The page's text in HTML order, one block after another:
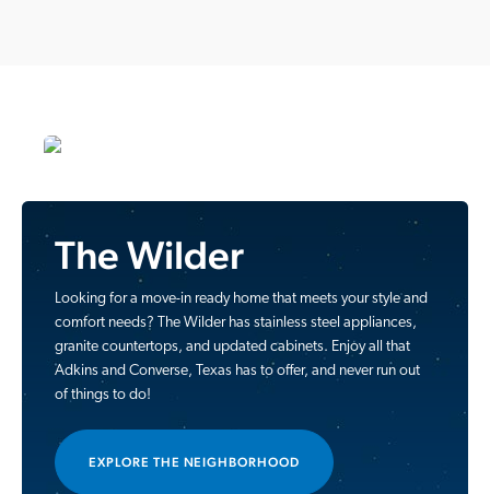
The Wilder
Looking for a move-in ready home that meets your style and
comfort needs? The Wilder has stainless steel appliances,
granite countertops, and updated cabinets. Enjoy all that
Adkins and Converse, Texas has to offer, and never run out
of things to do!
EXPLORE THE NEIGHBORHOOD